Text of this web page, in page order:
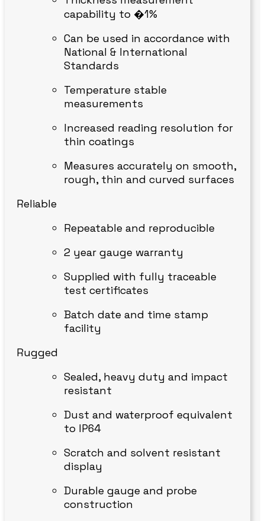
capability to �1%
Can be used in accordance with
National & International
Standards
Temperature stable
measurements
Increased reading resolution for
thin coatings
Measures accurately on smooth,
rough, thin and curved surfaces
Reliable
Repeatable and reproducible
2 year gauge warranty
Supplied with fully traceable
test certificates
Batch date and time stamp
facility
Rugged
Sealed, heavy duty and impact
resistant
Dust and waterproof equivalent
to IP64
Scratch and solvent resistant
display
Durable gauge and probe
construction